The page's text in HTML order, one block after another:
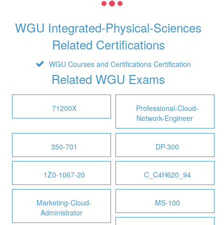
WGU Integrated-Physical-Sciences
Related Certifications
WGU Courses and Certifications Certification
Related WGU Exams
71200X
Professional-Cloud-
Network-Engineer
350-701 DP-300
1Z0-1067-20 C_C4H620_94
Marketing-Cloud-
Administrator
MS-100